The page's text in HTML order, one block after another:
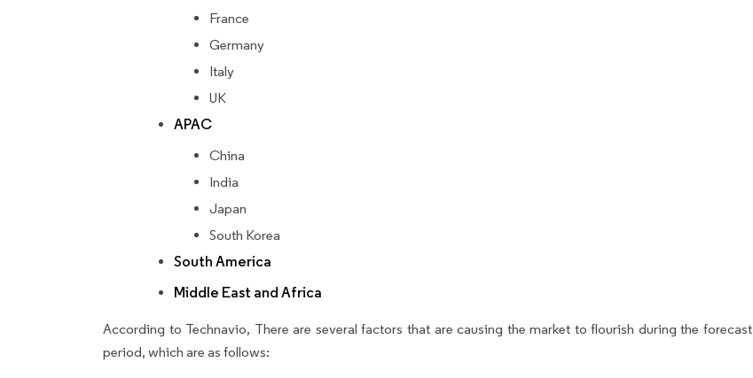
France
Germany
Italy
UK
APAC
China
India
Japan
South Korea
South America
Middle East and Africa
According to Technavio, There are several factors that are causing the market to flourish during the forecast
period, which are as follows: